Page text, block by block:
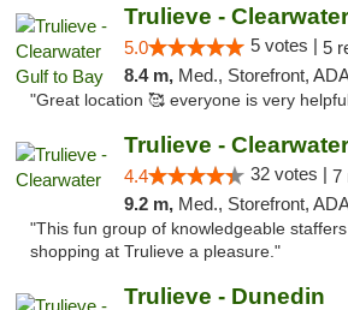
Trulieve -
5.0 5 votes | 5
8.4 m, Med., Storefront, ADA Access,
"Great location 🥰 everyone is very
Trulieve - Clearwater
4.4 32 votes | 7
9.2 m, Med., Storefront, ADA Access,
"This fun group of knowledgeable
shopping at Trulieve a pleasure."
Trulieve - Dunedin